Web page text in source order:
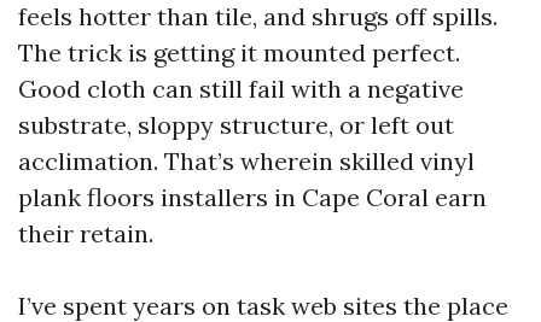
feels hotter than tile, and shrugs off spills.
The trick is getting it mounted perfect.
Good cloth can still fail with a negative
substrate, sloppy structure, or left out
acclimation. That’s wherein skilled vinyl
plank floors installers in Cape Coral earn
their retain.
I’ve spent years on task web sites the place